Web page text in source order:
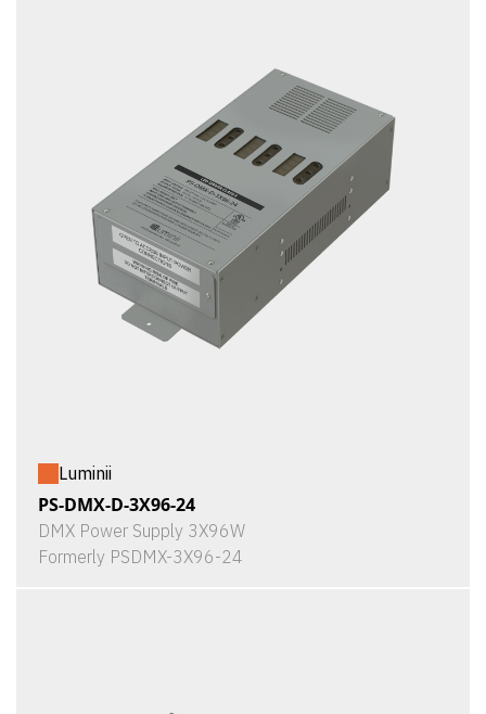
Luminii
PS-DMX-D-3X96-24
DMX Power Supply 3X96W
Formerly PSDMX-3X96-24